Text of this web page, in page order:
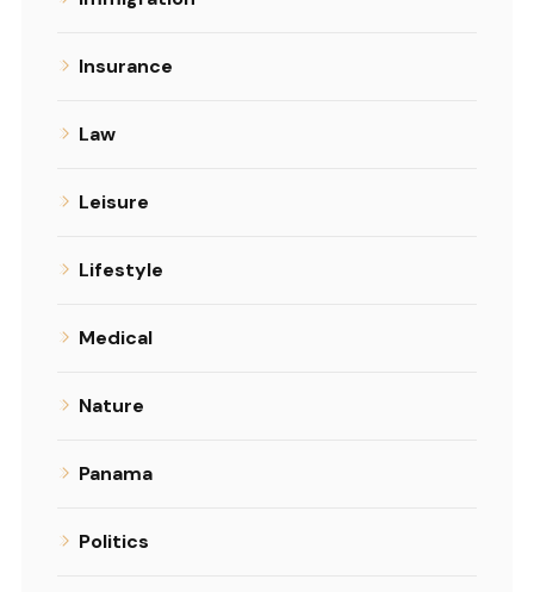
Insurance
Law
Leisure
Lifestyle
Medical
Nature
Panama
Politics